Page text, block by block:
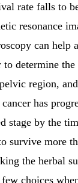
rate falls to
resonance
can
determine
region,
has
stage by the
survive more
the herbal
choices